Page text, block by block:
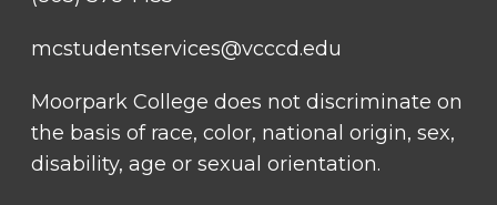
mcstudentservices@vcccd.edu
Moorpark College does not discriminate on
the basis of race, color, national origin, sex,
disability, age or sexual orientation.